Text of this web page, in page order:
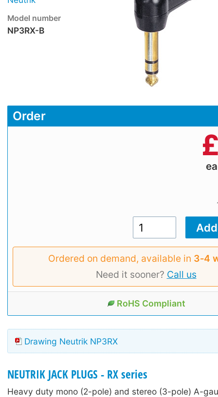
Model number
NP3RX-B
Order
Ordered on demand, available in 3‑4
Need it sooner? Call us
RoHS Compliant
Drawing Neutrik NP3RX
NEUTRIK JACK PLUGS - RX series
Heavy duty mono (2-pole) and stereo (3-pole) A-